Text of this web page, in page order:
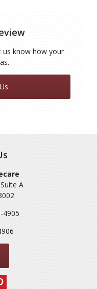
us know how your
A
4905